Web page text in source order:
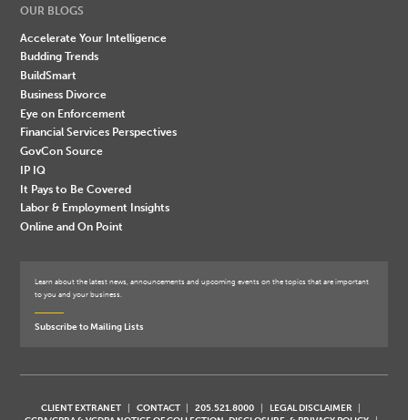
OUR BLOGS
Accelerate Your Intelligence
Budding Trends
BuildSmart
Business Divorce
Eye on Enforcement
Financial Services Perspectives
GovCon Source
IP IQ
It Pays to Be Covered
Labor & Employment Insights
Online and On Point
Learn about the latest news, announcements and upcoming events on the topics that are important
to you and your business.
Subscribe to Mailing Lists
CLIENT EXTRANET CONTACT 205.521.8000
LEGAL DISCLAIMER